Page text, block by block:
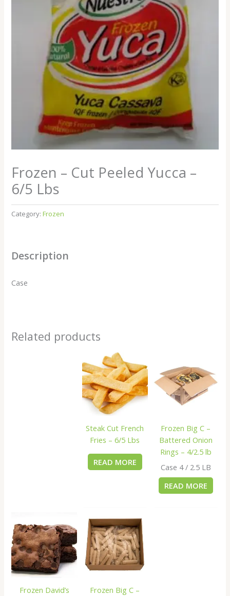
Frozen – Cut Peeled Yucca –
6/5 Lbs
Category:Frozen
Description
Case
Related products
Steak Cut French
Fries – 6/5 Lbs
READ MORE
Frozen Big C –
Battered Onion
Rings – 4/2.5 lb
Case 4 / 2.5 LB
READ MORE
Frozen David’s
Frozen Big C –